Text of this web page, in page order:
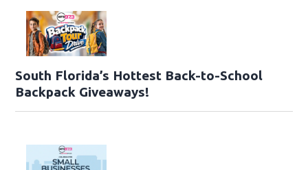
South Florida’s Hottest Back-to-School
Backpack Giveaways!